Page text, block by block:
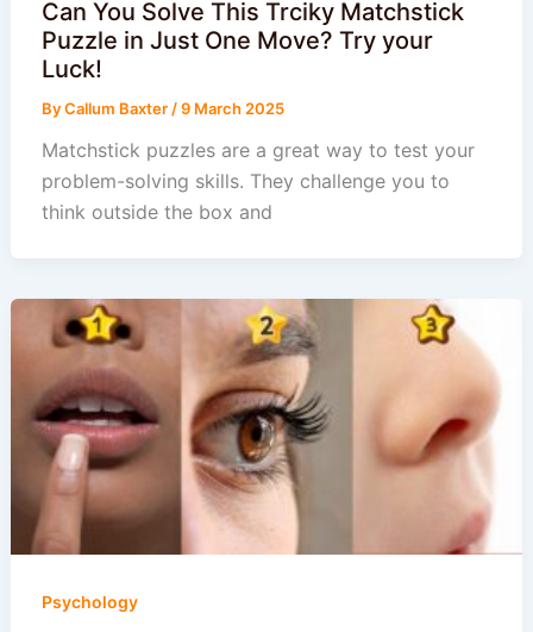
Can You Solve This Trciky Matchstick
Puzzle in Just One Move? Try your
Luck!
ByCallum Baxter/9 March 2025
Matchstick puzzles are a great way to test your
problem-solving skills. They challenge you to
think outside the box and
Psychology